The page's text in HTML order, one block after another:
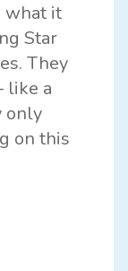
what it
Star
They
like a
only
on this